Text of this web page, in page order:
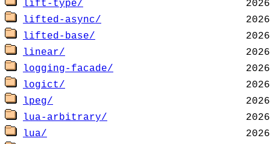
lift-type/
lifted-async/
lifted-base/
linear/
logging-facade/
logict/
lpeg/
lua-arbitrary/
lua/